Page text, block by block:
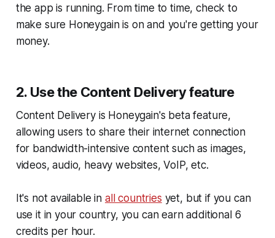
the app is running. From time to time, check to
make sure Honeygain is on and you're getting your
money.
2. Use the Content Delivery feature
Content Delivery is Honeygain's beta feature,
allowing users to share their internet connection
for bandwidth-intensive content such as images,
videos, audio, heavy websites, VoIP, etc.
It's not available in all countries yet, but if you can
use it in your country, you can earn additional 6
credits per hour.